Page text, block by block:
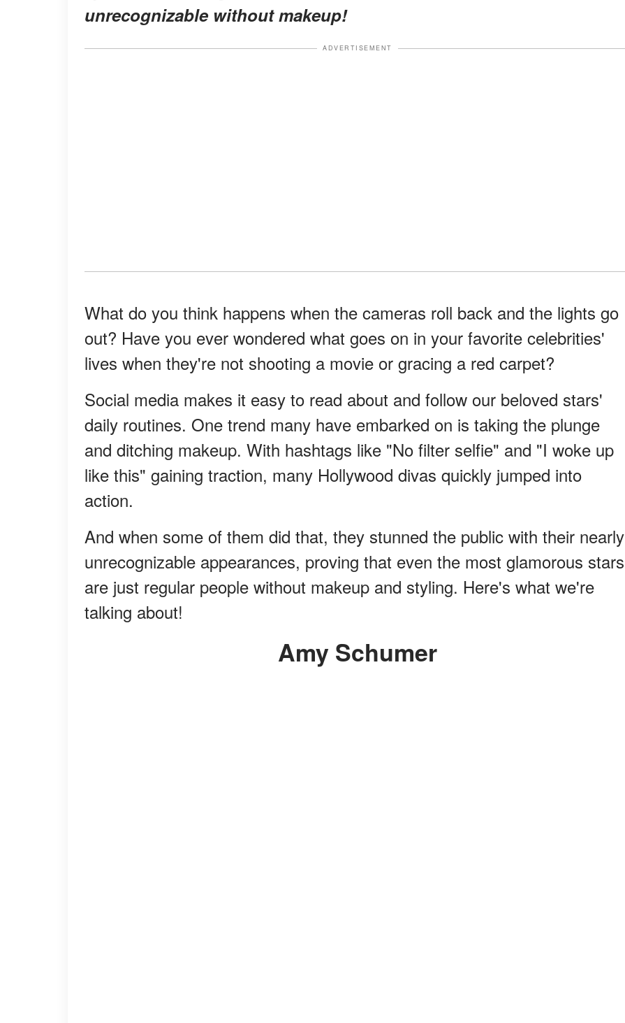
unrecognizable without makeup!
ADVERTISEMENT
What do you think happens when the cameras roll back and the lights go
out? Have you ever wondered what goes on in your favorite celebrities'
lives when they're not shooting a movie or gracing a red carpet?
Social media makes it easy to read about and follow our beloved stars'
daily routines. One trend many have embarked on is taking the plunge
and ditching makeup. With hashtags like "No filter selfie" and "I woke up
like this" gaining traction, many Hollywood divas quickly jumped into
action.
And when some of them did that, they stunned the public with their nearly
unrecognizable appearances, proving that even the most glamorous stars
are just regular people without makeup and styling. Here's what we're
talking about!
Amy Schumer